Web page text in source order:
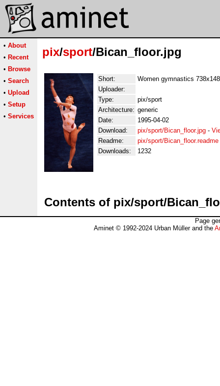
• About
• Recent
• Browse
• Search
• Upload
• Setup
• Services
pix/sport/Bican_floor.jpg
Short:
Women gymnastics
Uploader:
Type:
pix/sport
Architecture: generic
Date:
1995-04-02
Download:
pix/sport/Bican_floor.jpg -
Readme:
pix/sport/Bican_floor.readme
Downloads:
1232
Contents of pix/sport/
Page
Aminet © 1992-2024 Urban Müller and the